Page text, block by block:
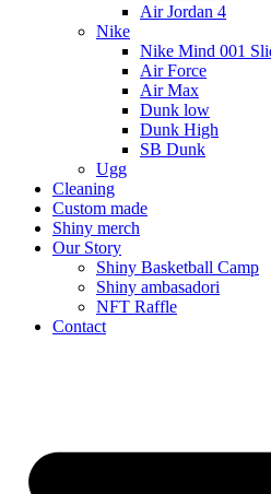
Air Jordan 4
Nike
Nike Mind 001
Air Force
Air Max
Dunk low
Dunk High
SB Dunk
Ugg
Cleaning
Custom made
Shiny merch
Our Story
Shiny Basketball Camp
Shiny ambasadori
NFT Raffle
Contact